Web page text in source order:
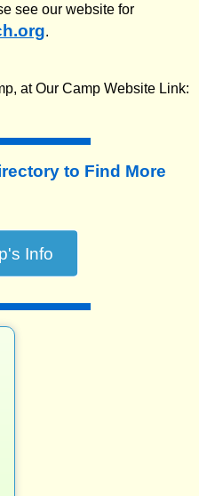
see our website for
.
at Our Camp Website Link:
to Find More